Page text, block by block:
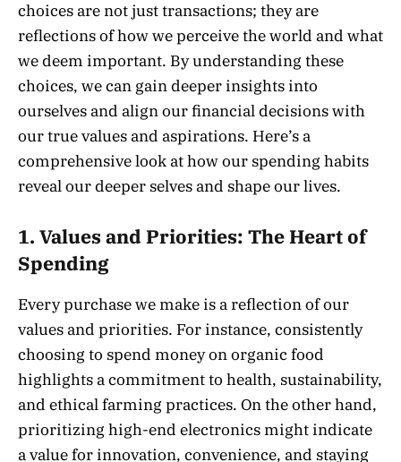
choices are not just transactions; they are
reflections of how we perceive the world and what
we deem important. By understanding these
choices, we can gain deeper insights into
ourselves and align our financial decisions with
our true values and aspirations. Here’s a
comprehensive look at how our spending habits
reveal our deeper selves and shape our lives.
1. Values and Priorities: The Heart of
Spending
Every purchase we make is a reflection of our
values and priorities. For instance, consistently
choosing to spend money on organic food
highlights a commitment to health, sustainability,
and ethical farming practices. On the other hand,
prioritizing high-end electronics might indicate
a value for innovation, convenience, and staying